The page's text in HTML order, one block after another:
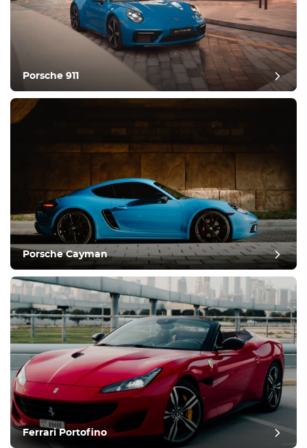
Porsche 911
Porsche Cayman
Ferrari Portofino